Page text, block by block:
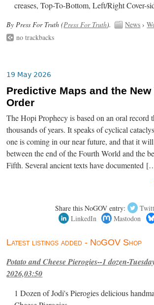
creases, Top-To-Bottom, Left/Right Cover-
By Press For Truth (Press For Truth). News ›
no trackbacks
19 May 2026
Predictive Maps and the New
Order
The Hopi Prophecy is based on an oral record
thousands of years. It speaks of cyclical
one is coming in our near future, and that it
between the end of the Fourth World and the
Fifth. Several ancient texts have documented
Share this NoGOV entry:
LinkedIn
Mastodon
Latest listings added - NoGOV Shop
Potato and Cheese Pierogies--1 dozen-
2026,03:50
1 Dozen of Jodi's Pierogies delicious